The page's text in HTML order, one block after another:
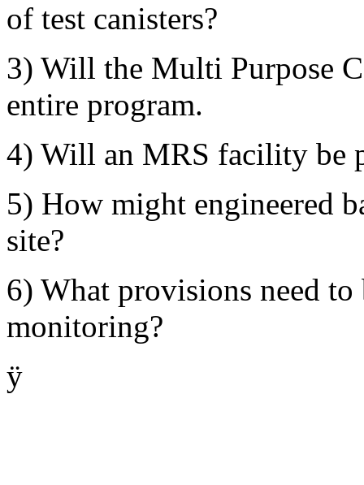
of test canisters?
3) Will the Multi Purpose
entire program.
4) Will an MRS facility be
5) How might engineered
site?
6) What provisions need
monitoring?
ÿ